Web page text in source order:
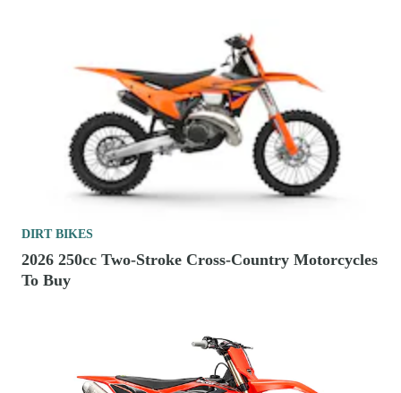
DIRT BIKES
2026 250cc Two-Stroke Cross-Country Motorcycles
To Buy